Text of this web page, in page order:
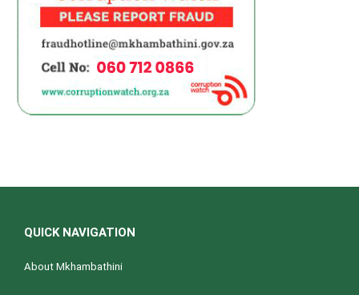
QUICK NAVIGATION
About Mkhambathini